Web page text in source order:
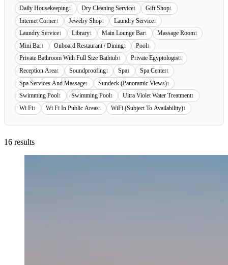
Daily Housekeeping1 Dry Cleaning Service1 Gift Shop1
Internet Corner1 Jewelry Shop1 Laundry Service1
Laundry Service1 Library1 Main Lounge Bar1 Massage Room1
Mini Bar1 Onboard Restaurant / Dining1 Pool1
Private Bathroom With Full Size Bathtub1 Private Egyptologist1
Reception Area1 Soundproofing1 Spa1 Spa Center1
Spa Services And Massage1 Sundeck (Panoramic Views)1
Swimming Pool1 Swimming Pool1 Ultra Violet Water Treatment1
Wi Fi1 Wi Fi In Public Areas1 WiFi (Subject To Availability)1
16 results